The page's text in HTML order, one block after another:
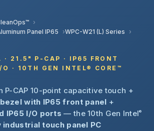
Panel IP65
WPC-W21 (L) Series
· 21.5" P-CAP · IP65 FRONT
· 10TH GEN INTEL® CORE™
P-CAP 10-point capacitive touch +
with IP65 front panel +
IP65 I/O ports — the 10th Gen Intel®
touch panel PC